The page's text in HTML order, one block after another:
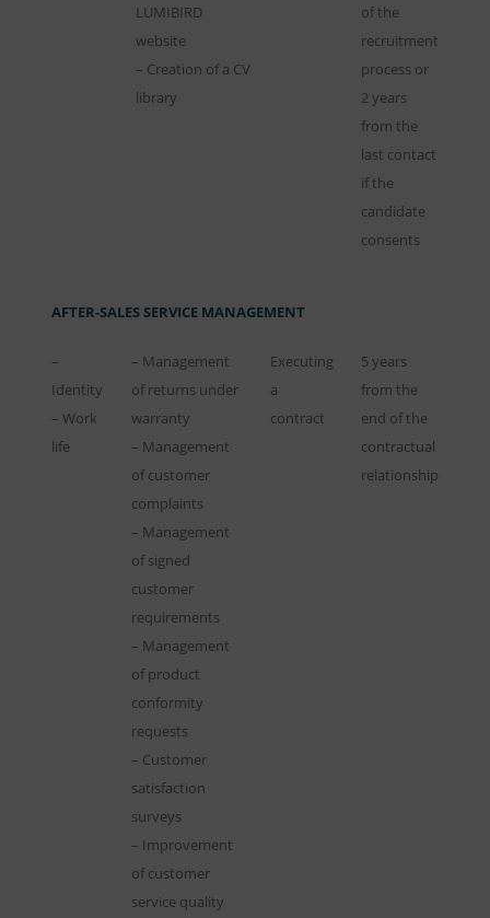
LUMIBIRD
website
– Creation of a CV
library
of the
recruitment
process or
2 years
from the
last contact
if the
candidate
consents
AFTER-SALES SERVICE MANAGEMENT
–
Identity
– Work
life
– Management
of returns under
warranty
– Management
of customer
complaints
– Management
of signed
customer
requirements
– Management
of product
conformity
requests
– Customer
satisfaction
surveys
– Improvement
of customer
service quality
Executing
a
contract
5 years
from the
end of the
contractual
relationship